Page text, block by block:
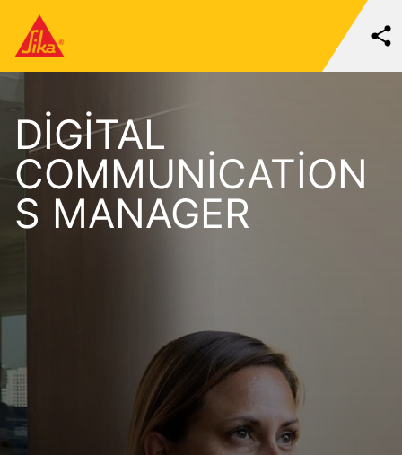
DIGITAL
COMMUNICATION
S MANAGER